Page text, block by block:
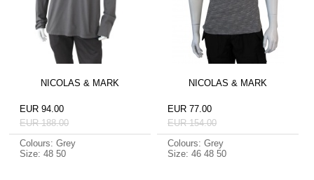
NICOLAS & MARK
EUR 94.00
EUR 188.00
Colours: Grey
Size: 48 50
NICOLAS & MARK
EUR 77.00
EUR 154.00
Colours: Grey
Size: 46 48 50